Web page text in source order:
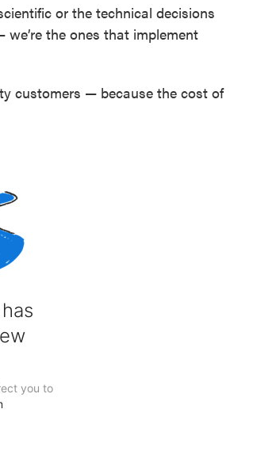
or the technical decisions
the ones that implement
customers — because the cost of